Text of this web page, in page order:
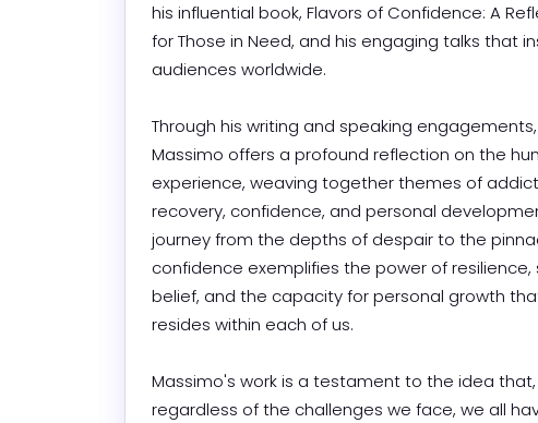
his influential book, Flavors of Confidence: A
for Those in Need, and his engaging talks that
audiences worldwide.
Through his writing and speaking engagements,
Massimo offers a profound reflection on the
experience, weaving together themes of
recovery, confidence, and personal
journey from the depths of despair to the
confidence exemplifies the power of resilience,
belief, and the capacity for personal growth
resides within each of us.
Massimo's work is a testament to the idea that,
regardless of the challenges we face, we all